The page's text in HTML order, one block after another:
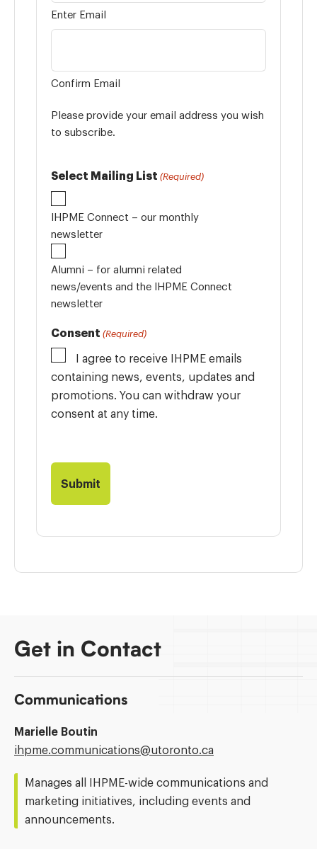
Enter Email
Confirm Email
Please provide your email address you wish
to subscribe.
Select Mailing List (Required)
IHPME Connect – our monthly
newsletter
Alumni – for alumni related
news/events and the IHPME Connect
newsletter
Consent (Required)
I agree to receive IHPME emails
containing news, events, updates and
promotions. You can withdraw your
consent at any time.
Get in Contact
Communications
Marielle Boutin
Email
ihpme.communications@​utoronto.ca
Manages all IHPME-wide communications and
marketing initiatives, including events and
announcements.